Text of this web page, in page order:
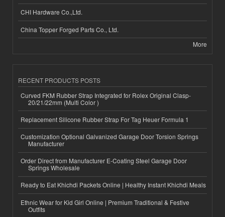
CHI Hardware Co.,Ltd.
China Topper Forged Parts Co., Ltd.
More
RECENT PRODUCTS POSTS
Curved FKM Rubber Strap Integrated for Rolex Original Clasp-
20/21/22mm (Multi Color )
Replacement Silicone Rubber Strap For Tag Heuer Formula 1
Customization Optional Galvanized Garage Door Torsion Springs
Manufacturer
Order Direct from Manufacturer E-Coating Steel Garage Door
Springs Wholesale
Ready to Eat Khichdi Packets Online | Healthy Instant Khichdi Meals
Ethnic Wear for Kid Girl Online | Premium Traditional & Festive
Outfits